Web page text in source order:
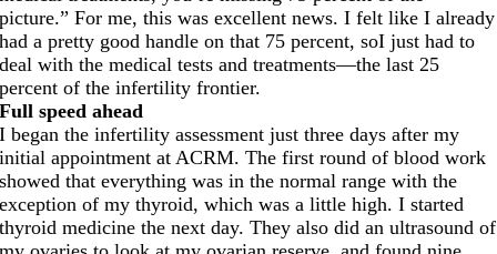
picture.” For me, this was excellent news. I felt like I already
had a pretty good handle on that 75 percent, soI just had to
deal with the medical tests and treatments—the last 25
percent of the infertility frontier.
Full speed ahead
I began the infertility assessment just three days after my
initial appointment at ACRM. The first round of blood work
showed that everything was in the normal range with the
exception of my thyroid, which was a little high. I started
thyroid medicine the next day. They also did an ultrasound of